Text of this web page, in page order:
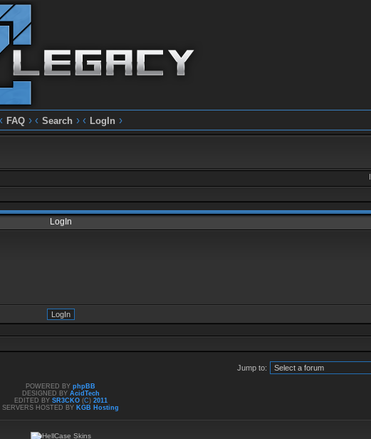
‹ FAQ › ‹ Search › ‹ LogIn ›
LogIn
Jump to:
POWERED BY phpBB
DESIGNED BY AcidTech
EDITED BY SR3CKO(C) 2011
SERVERS HOSTED BY KGB Hosting